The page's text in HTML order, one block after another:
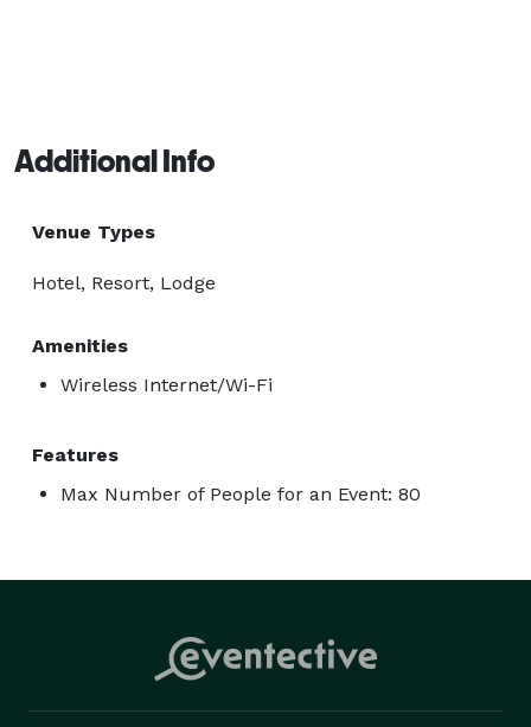
Additional Info
Venue Types
Hotel, Resort, Lodge
Amenities
Wireless Internet/Wi-Fi
Features
Max Number of People for an Event: 80